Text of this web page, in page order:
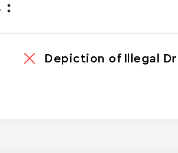
:
Depiction of Illegal